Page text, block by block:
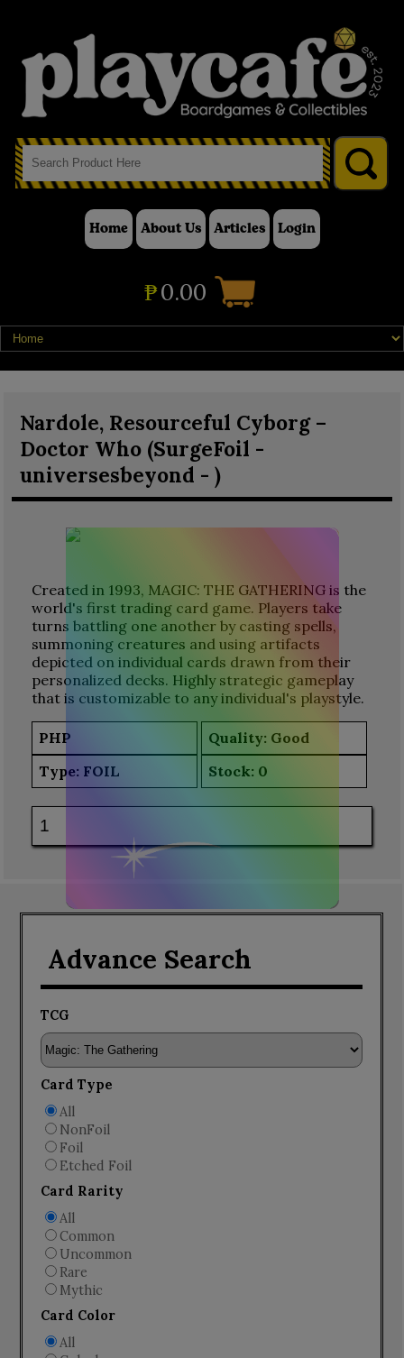
Home About Us Articles Login
₱0.00
Nardole, Resourceful Cyborg –
Doctor Who (SurgeFoil -
universesbeyond - )
Created in 1993, MAGIC: THE GATHERING is the
world's first trading card game. Players take
turns battling one another by casting spells,
summoning creatures and using artifacts
depicted on individual cards drawn from their
personalized decks. Highly strategic gameplay
that is customizable to any individual's playstyle.
PHP
Quality: Good
Type: FOIL Stock: 0
Advance Search
TCG
Card Type
All
NonFoil
Foil
Etched Foil
Card Rarity
All
Common
Uncommon
Rare
Mythic
Card Color
All